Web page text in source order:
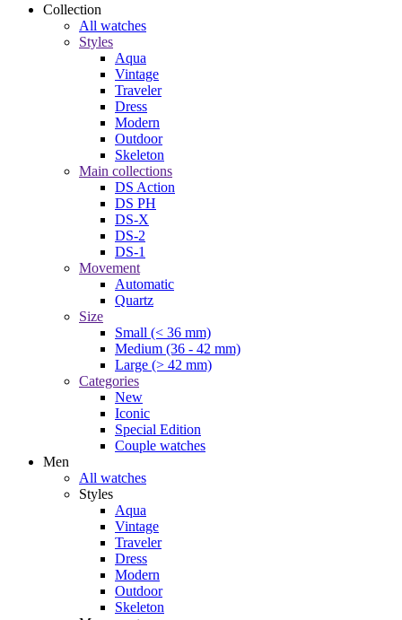
Collection
All watches
Styles
Aqua
Vintage
Traveler
Dress
Modern
Outdoor
Skeleton
Main collections
DS Action
DS PH
DS-X
DS-2
DS-1
Movement
Automatic
Quartz
Size
Small (< 36 mm)
Medium (36 - 42 mm)
Large (> 42 mm)
Categories
New
Iconic
Special Edition
Couple watches
Men
All watches
Styles
Aqua
Vintage
Traveler
Dress
Modern
Outdoor
Skeleton